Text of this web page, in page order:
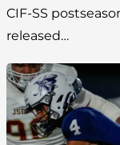
CIF-SS
released…